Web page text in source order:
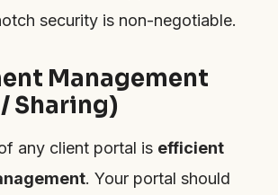
security is non-negotiable.
Management
Sharing)
any client portal is efficient
. Your portal should